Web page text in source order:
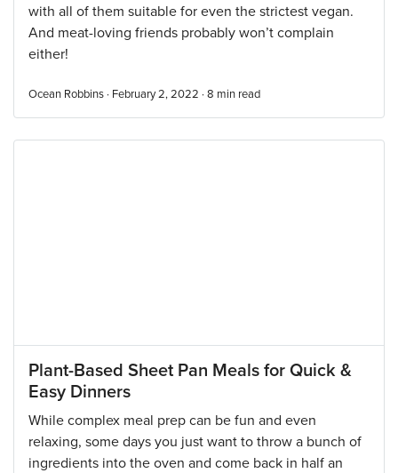
with all of them suitable for even the strictest vegan.
And meat-loving friends probably won’t complain
either!
Ocean Robbins · February 2, 2022 · 8 min read
Plant-Based Sheet Pan Meals for Quick &
Easy Dinners
While complex meal prep can be fun and even
relaxing, some days you just want to throw a bunch of
ingredients into the oven and come back in half an